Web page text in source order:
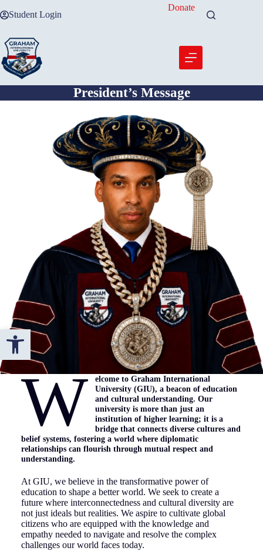
Open toolbar
to Student Login
Donate
President’s Message
W
elcome to Graham International
University (GIU), a beacon of education
and cultural understanding. Our
university is more than just an
institution of higher learning; it is a
bridge that connects diverse cultures and
belief systems, fostering a world where diplomatic
relationships can flourish through mutual respect and
understanding.
At GIU, we believe in the transformative power of
education to shape a better world. We seek to create a
future where interconnectedness and cultural diversity are
not just ideals but realities. We aspire to cultivate global
citizens who are equipped with the knowledge and
empathy needed to navigate and resolve the complex
challenges our world faces today.